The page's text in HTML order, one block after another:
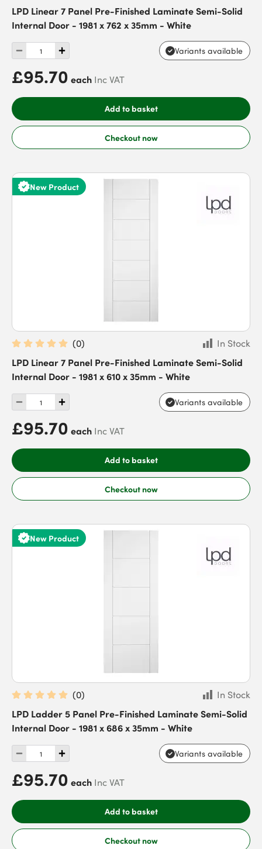
LPD Linear 7 Panel Pre-Finished Laminate Semi-Solid
Internal Door - 1981 x 762 x 35mm - White
Variants available
£95.70 each Inc VAT
Add to basket
Checkout now
New Product
(0)
In Stock
LPD Linear 7 Panel Pre-Finished Laminate Semi-Solid
Internal Door - 1981 x 610 x 35mm - White
Variants available
£95.70 each Inc VAT
Add to basket
Checkout now
New Product
(0)
In Stock
LPD Ladder 5 Panel Pre-Finished Laminate Semi-Solid
Internal Door - 1981 x 686 x 35mm - White
Variants available
£95.70 each Inc VAT
Add to basket
Checkout now